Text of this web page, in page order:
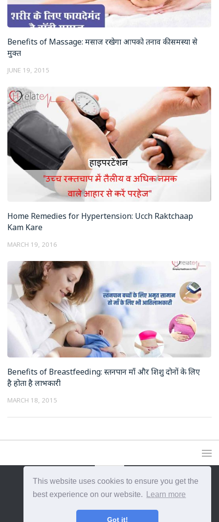
This website uses cookies to ensure you get the
best experience on our website.
Learn more
Got it!
Benefits of Massage: मसाज रखेगा आपको तनाव की समस्या से
मुक्त
JUNE 19, 2015
Home Remedies for Hypertension: Ucch Raktchaap
Kam Kare
MARCH 19, 2016
Benefits of Breastfeeding: स्तनपान माँ और शिशु दोनों के लिए
है होता है लाभकारी
MARCH 18, 2015
{{site_title}} © {{year}}. All Rights Reserved.